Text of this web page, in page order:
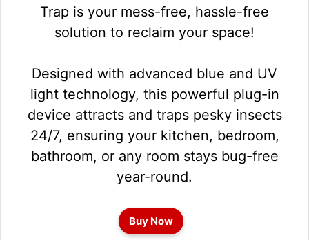
Trap is your mess-free, hassle-free
solution to reclaim your space!
Designed with advanced blue and UV
light technology, this powerful plug-in
device attracts and traps pesky insects
24/7, ensuring your kitchen, bedroom,
bathroom, or any room stays bug-free
year-round.
Buy Now